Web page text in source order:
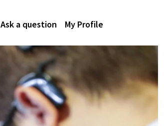
Ask a question My Profile